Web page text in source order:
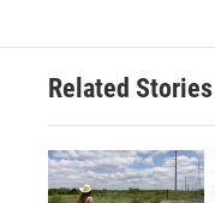
Related Stories